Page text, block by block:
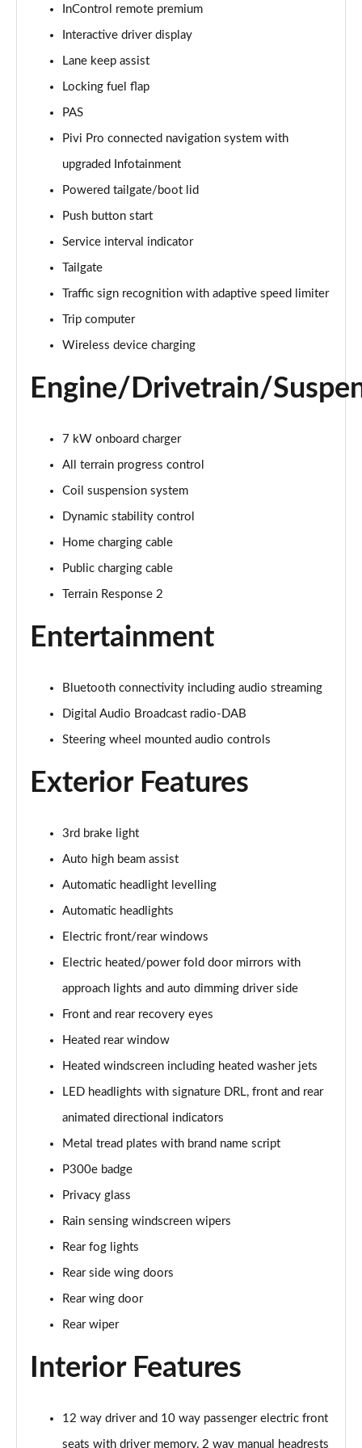
2.0 D150 S 5dr Auto [5 Seat]
Page 16 of 140
2.0 D180 S 5dr Auto [5 Seat]
Page 17 of 140
2.0 P250 S 5dr Auto [5 Seat]
Page 18 of 140
Page 19 of 140
Page 20 of 140
2.0 D200 S 5dr Auto [5 Seat]
Page 21 of 140
Page 22 of 140
Page 23 of 140
Page 24 of 140
Page 25 of 140
2.0 D165 S 5dr Auto
2.0 P200 S 5dr Auto
Page 28 of 140
Page 29 of 140
2.0 P250 S 5dr Auto
Page 31 of 140
2.0 D240 S 5dr Auto
Page 32 of 140
2.0 D165 S 5dr Auto [7 Seat]
Page 33 of 140
Page 34 of 140
Page 35 of 140
2.0 D165 SE 5dr 2WD [5 Seat]
2.0 D150 SE 5dr Auto [5 Seat]
2.0 D165 SE 5dr Auto [5 Seat]
2.0 P200 SE 5dr Auto [5 Seat]
Page 39 of 140
2.0 D200 SE 5dr Auto [5 Seat]
Page 40 of 140
2.0 D180 SE 5dr Auto [5 Seat]
Page 41 of 140
InControl remote premium
Interactive driver display
Lane keep assist
Locking fuel flap
PAS
Pivi Pro connected navigation system with
upgraded Infotainment
Powered tailgate/boot lid
Push button start
Service interval indicator
Tailgate
Traffic sign recognition with adaptive speed limiter
Trip computer
Wireless device charging
Engine/Drivetrain/
7 kW onboard charger
All terrain progress control
Coil suspension system
Dynamic stability control
Home charging cable
Public charging cable
Terrain Response 2
Entertainment
Bluetooth connectivity including audio streaming
Digital Audio Broadcast radio-DAB
Steering wheel mounted audio controls
Exterior Features
3rd brake light
Auto high beam assist
Automatic headlight levelling
Automatic headlights
Electric front/rear windows
Electric heated/power fold door mirrors with
approach lights and auto dimming driver side
Front and rear recovery eyes
Heated rear window
Heated windscreen including heated washer jets
LED headlights with signature DRL, front and rear
animated directional indicators
Metal tread plates with brand name script
P300e badge
Privacy glass
Rain sensing windscreen wipers
Rear fog lights
Rear side wing doors
Rear wing door
Rear wiper
Interior Features
12 way driver and 10 way passenger electric front
seats with driver memory, 2 way manual headrests